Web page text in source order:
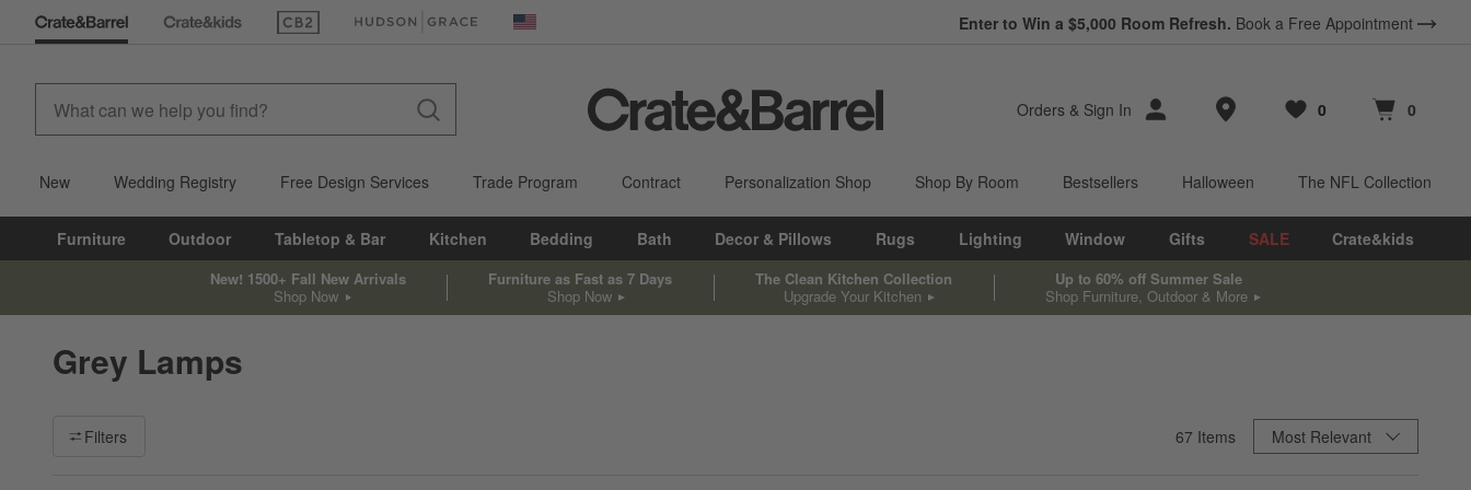
(Opens in new window)(Opens in new window) United States Enter to Win a $5,000 Room Refresh. Book a Free Appointment
Orders & Sign In Store Locations
Favorites
0
items Cart contains
0
items
New Wedding Registry Free Design Services Trade Program Contract Personalization Shop Shop By Room Bestsellers Halloween The NFL Collection
Furniture Outdoor Tabletop & Bar Kitchen Bedding Bath Decor & Pillows Rugs Lighting Window Gifts SALE Crate&kids
New! 1500+ Fall New Arrivals
Shop Now
Furniture as Fast as 7 Days
Shop Now
The Clean Kitchen Collection
Upgrade Your Kitchen
Up to 60% off Summer Sale
Shop Furniture, Outdoor & More
Grey Lamps
Filter products based on availability. Page content will update based on filter selections.
Filters 67 Items Sort ByMost Relevant